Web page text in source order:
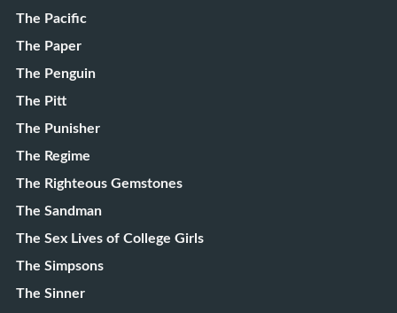
The Pacific
The Paper
The Penguin
The Pitt
The Punisher
The Regime
The Righteous Gemstones
The Sandman
The Sex Lives of College Girls
The Simpsons
The Sinner